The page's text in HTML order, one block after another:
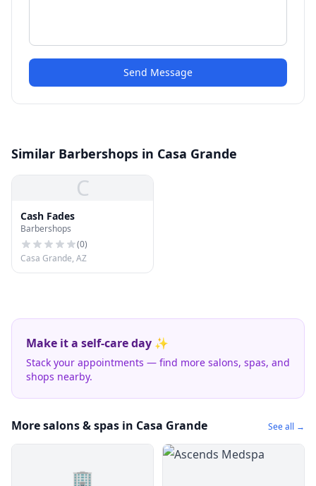
Send Message
Similar Barbershops in Casa Grande
C
Cash Fades
Barbershops
(0)
Casa Grande, AZ
Make it a self-care day ✨
Stack your appointments — find more salons, spas, and
shops nearby.
More salons & spas in Casa Grande See all →
🏢